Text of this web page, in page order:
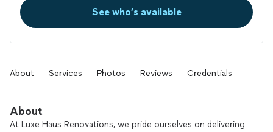
See who’s available
About Services Photos Reviews Credentials
About
At Luxe Haus Renovations, we pride ourselves on delivering